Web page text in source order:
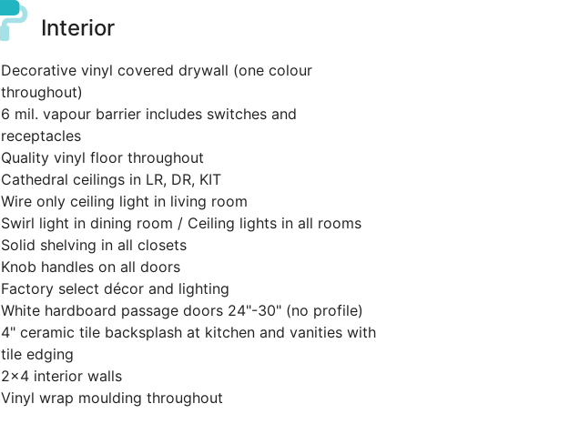
Interior
Decorative vinyl covered drywall (one colour
throughout)
6 mil. vapour barrier includes switches and
receptacles
Quality vinyl floor throughout
Cathedral ceilings in LR, DR, KIT
Wire only ceiling light in living room
Swirl light in dining room / Ceiling lights in all rooms
Solid shelving in all closets
Knob handles on all doors
Factory select décor and lighting
White hardboard passage doors 24"-30" (no profile)
4" ceramic tile backsplash at kitchen and vanities with
tile edging
2x4 interior walls
Vinyl wrap moulding throughout